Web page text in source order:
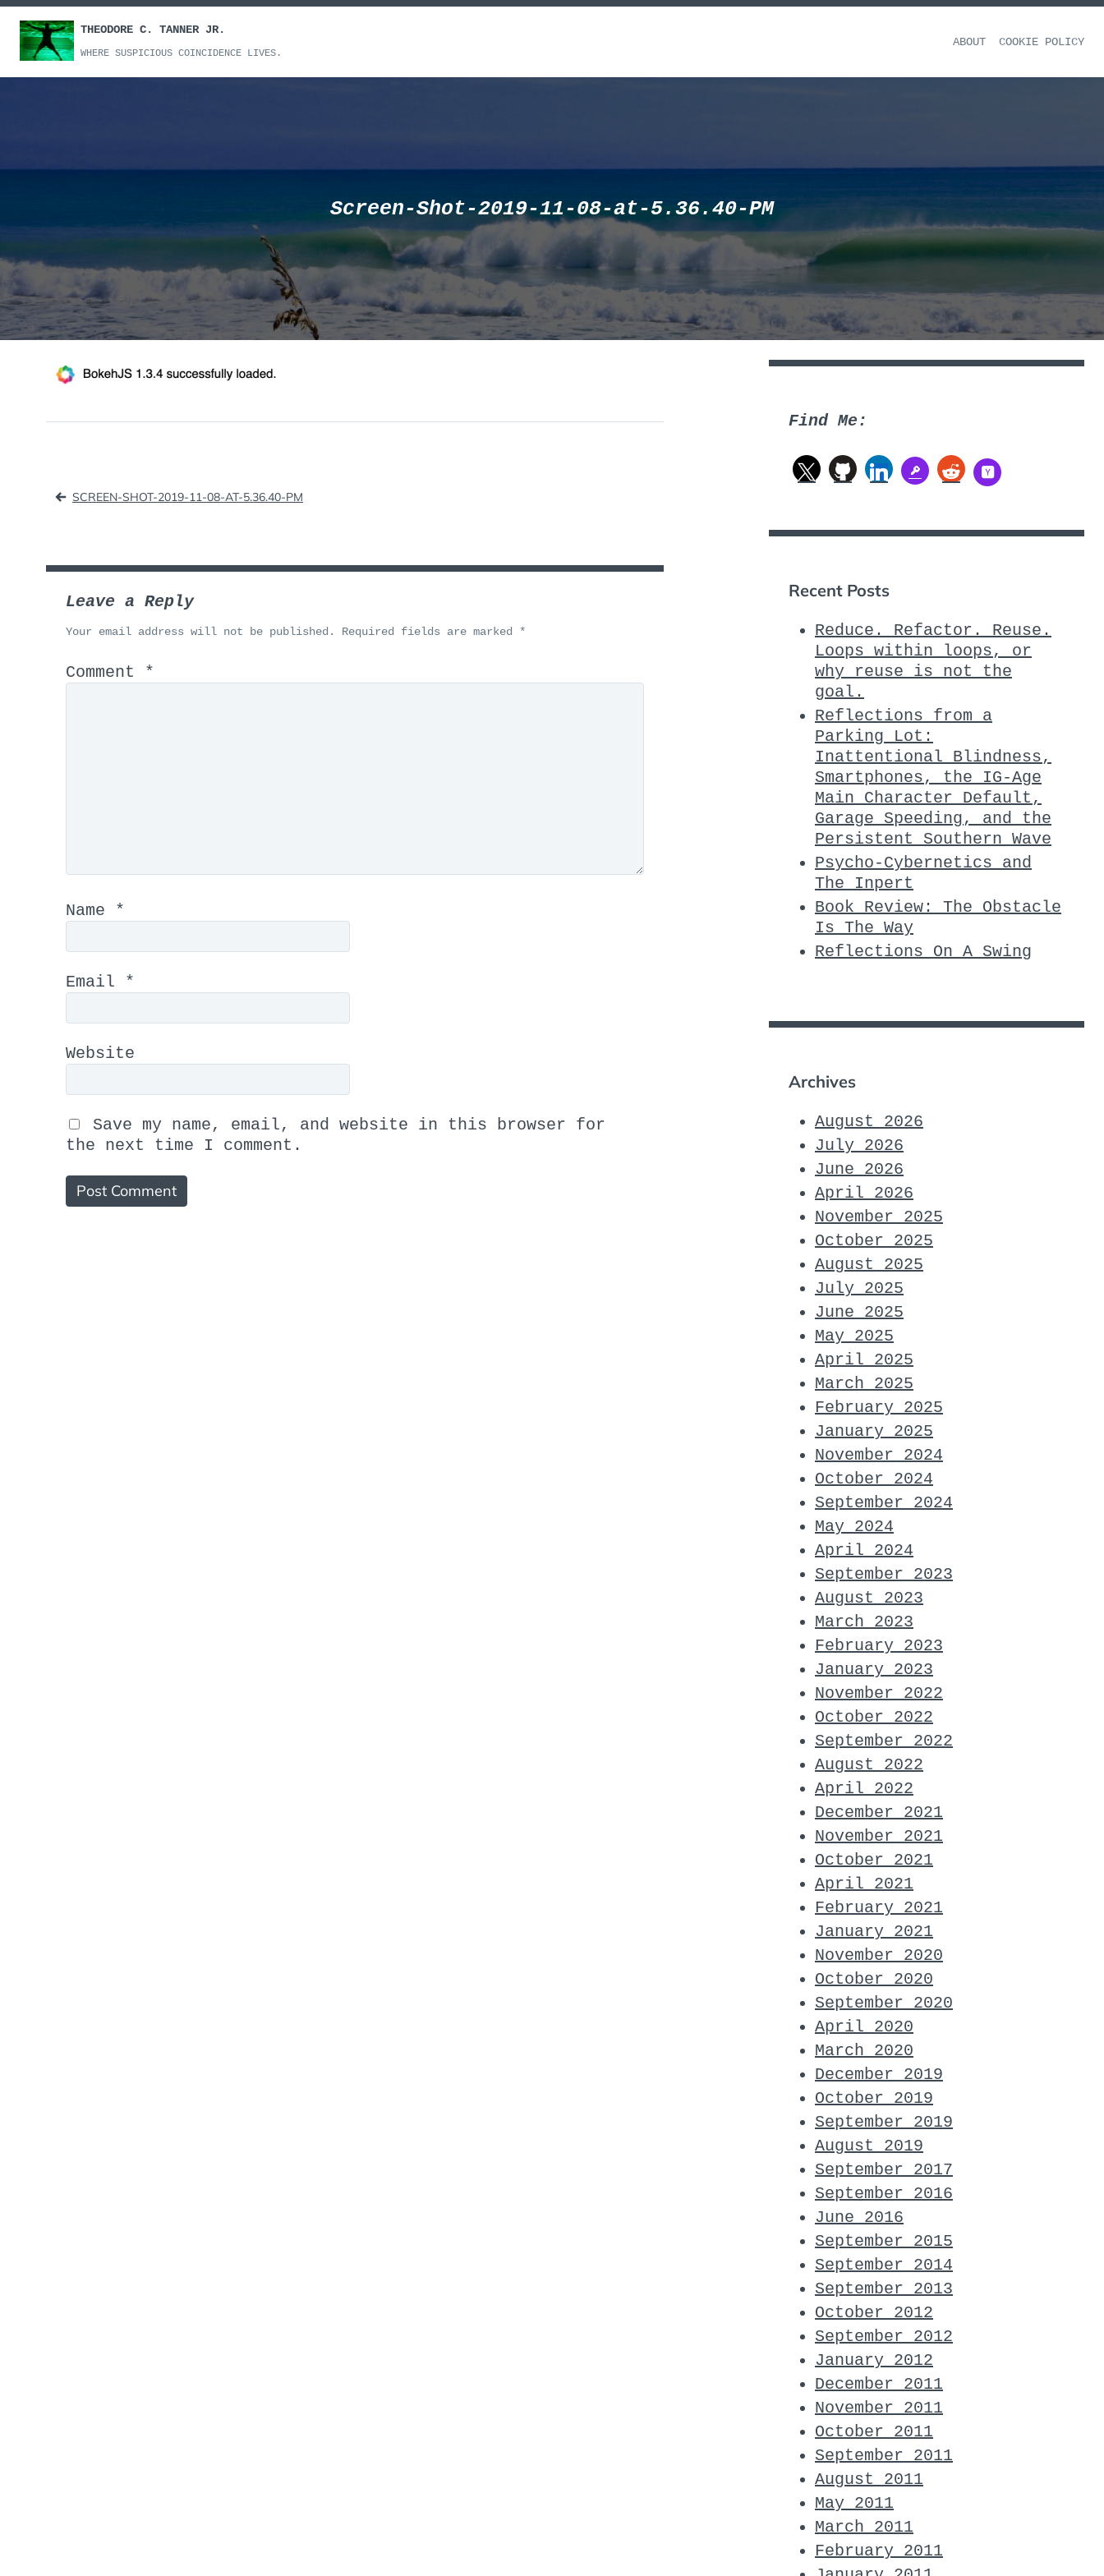
Skip
content
THEODORE C. TANNER JR.
WHERE SUSPICIOUS COINCIDENCE LIVES.
ABOUT COOKIE POLICY
Screen-Shot-2019-11-08-at-5.36.40-PM
Post
SCREEN-SHOT-2019-11-08-AT-5.36.40-PM
Leave a Reply
Your email address will not be published. Required fields are marked *
Comment *
Name *
Email *
Website
Save my name, email, and website in this browser for
the next time I comment.
Find Me:
Recent Posts
Reduce. Refactor. Reuse.
Loops within loops, or
why reuse is not the
goal.
Reflections from a
Parking Lot:
Inattentional Blindness,
Smartphones, the IG-Age
Main Character Default,
Garage Speeding, and the
Persistent Southern Wave
Psycho-Cybernetics and
The Inpert
Book Review: The Obstacle
Is The Way
Reflections On A Swing
Archives
August 2026
July 2026
June 2026
April 2026
November 2025
October 2025
August 2025
July 2025
June 2025
May 2025
April 2025
March 2025
February 2025
January 2025
November 2024
October 2024
September 2024
May 2024
April 2024
September 2023
August 2023
March 2023
February 2023
January 2023
November 2022
October 2022
September 2022
August 2022
April 2022
December 2021
November 2021
October 2021
April 2021
February 2021
January 2021
November 2020
October 2020
September 2020
April 2020
March 2020
December 2019
October 2019
September 2019
August 2019
September 2017
September 2016
June 2016
September 2015
September 2014
September 2013
October 2012
September 2012
January 2012
December 2011
November 2011
October 2011
September 2011
August 2011
May 2011
March 2011
February 2011